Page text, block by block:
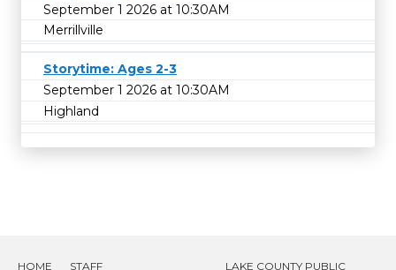
September 1 2026 at 10:30AM
Merrillville
Storytime: Ages 2-3
September 1 2026 at 10:30AM
Highland
HOME STAFF LAKE COUNTY PUBLIC